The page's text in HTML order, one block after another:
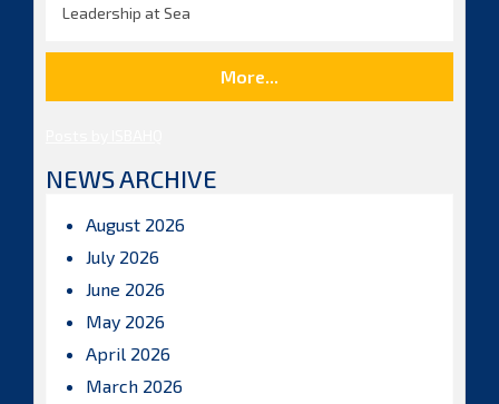
Leadership at Sea
More...
NEWS ARCHIVE
August 2026
July 2026
June 2026
May 2026
April 2026
March 2026